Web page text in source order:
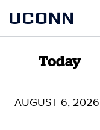
to
content
to
content
UCONN
Today
AUGUST 6, 2026